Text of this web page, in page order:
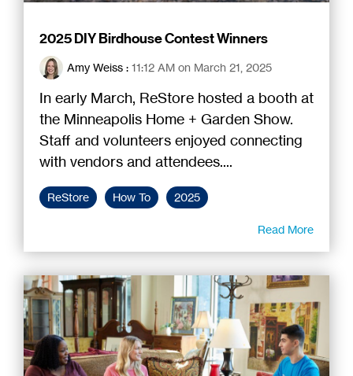
2025 DIY Birdhouse Contest Winners
Amy Weiss : 11:12 AM on March 21, 2025
In early March, ReStore hosted a booth at
the Minneapolis Home + Garden Show.
Staff and volunteers enjoyed connecting
with vendors and attendees....
ReStore How To 2025
Read More